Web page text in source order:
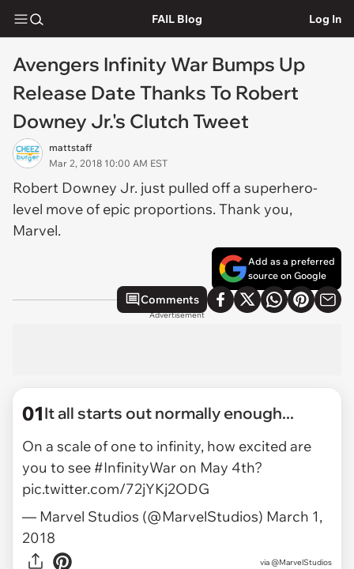
FAIL Blog Log In
Avengers Infinity War Bumps Up
Release Date Thanks To Robert
Downey Jr.'s Clutch Tweet
mattstaff
Mar 2, 2018 10:00 AM EST
Robert Downey Jr. just pulled off a superhero-
level move of epic proportions. Thank you,
Marvel.
Add as a preferred
source on Google
Comments
Advertisement
01It all starts out normally enough...
On a scale of one to infinity, how excited are
you to see #InfinityWar on May 4th?
pic.twitter.com/72jYKj2ODG
— Marvel Studios (@MarvelStudios) March 1,
2018
via @MarvelStudios